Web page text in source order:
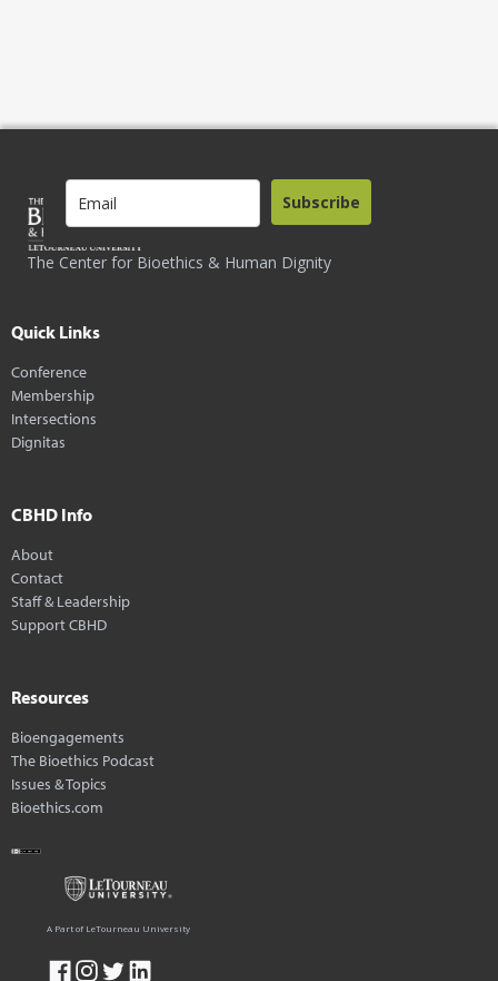
The Center for Bioethics & Human Dignity
Subscribe
Quick Links
Conference
Membership
Intersections
Dignitas
CBHD Info
About
Contact
Staff & Leadership
Support CBHD
Resources
Bioengagements
The Bioethics Podcast
Issues & Topics
Bioethics.com
A Part of LeTourneau University